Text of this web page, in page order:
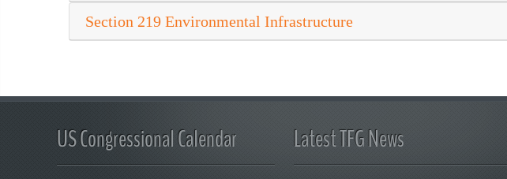
Section 219 Environmental Infrastructure
US Congressional Calendar Latest TFG News